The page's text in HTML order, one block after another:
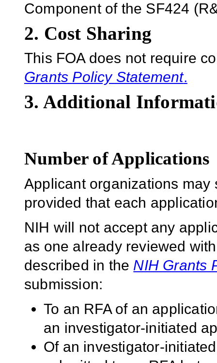
Component of the SF424
2. Cost Sharing
This FOA does not require
Grants Policy Statement.
3. Additional
Number of Applications
Applicant organizations
provided that each
NIH will not accept any
as one already reviewed
described in the NIH Grants
submission:
To an RFA of an
an investigator-initiated
Of an investigator-